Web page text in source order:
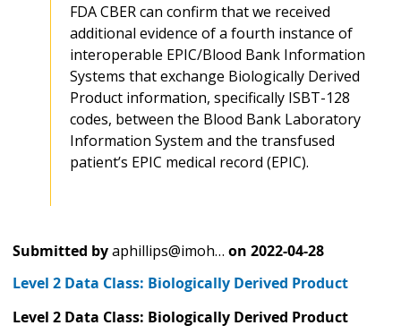
FDA CBER can confirm that we received
additional evidence of a fourth instance of
interoperable EPIC/Blood Bank Information
Systems that exchange Biologically Derived
Product information, specifically ISBT-128
codes, between the Blood Bank Laboratory
Information System and the transfused
patient’s EPIC medical record (EPIC).
Submitted byaphillips@imoh… on 2022-04-28
Level 2 Data Class: Biologically Derived Product
Level 2 Data Class: Biologically Derived Product